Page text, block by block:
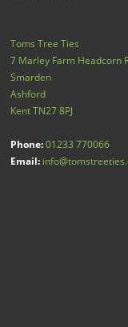
Toms Tree Ties
7 Marley Farm Headcorn
Smarden
Ashford
Kent TN27 8PJ
Phone: 01233 770066
Email: